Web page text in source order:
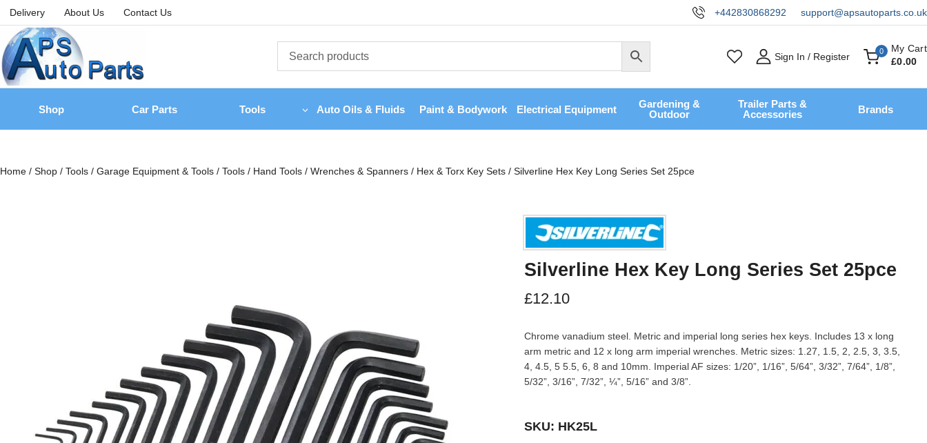
Delivery About Us Contact Us +442830868292 support@apsautoparts.co.uk
Sign In / Register 0
My Cart
£0.00
Shop Car Parts Tools Auto Oils & Fluids Paint & Bodywork Electrical Equipment
Gardening &
Outdoor
Trailer Parts &
Accessories
Brands
Home / Shop / Tools / Garage Equipment & Tools / Tools / Hand Tools / Wrenches & Spanners / Hex & Torx Key Sets / Silverline Hex Key Long Series Set 25pce
Silverline Hex Key Long Series Set 25pce
£12.10
Chrome vanadium steel. Metric and imperial long series hex keys. Includes 13 x long
arm metric and 12 x long arm imperial wrenches. Metric sizes: 1.27, 1.5, 2, 2.5, 3, 3.5,
4, 4.5, 5 5.5, 6, 8 and 10mm. Imperial AF sizes: 1/20”, 1/16”, 5/64”, 3/32”, 7/64”, 1/8”,
5/32”, 3/16”, 7/32”, ¼”, 5/16” and 3/8”.
SKU: HK25L